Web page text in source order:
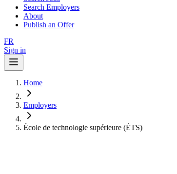
Search Employers
About
Publish an Offer
FR
Sign in
Home
Employers
École de technologie supérieure (ÉTS)